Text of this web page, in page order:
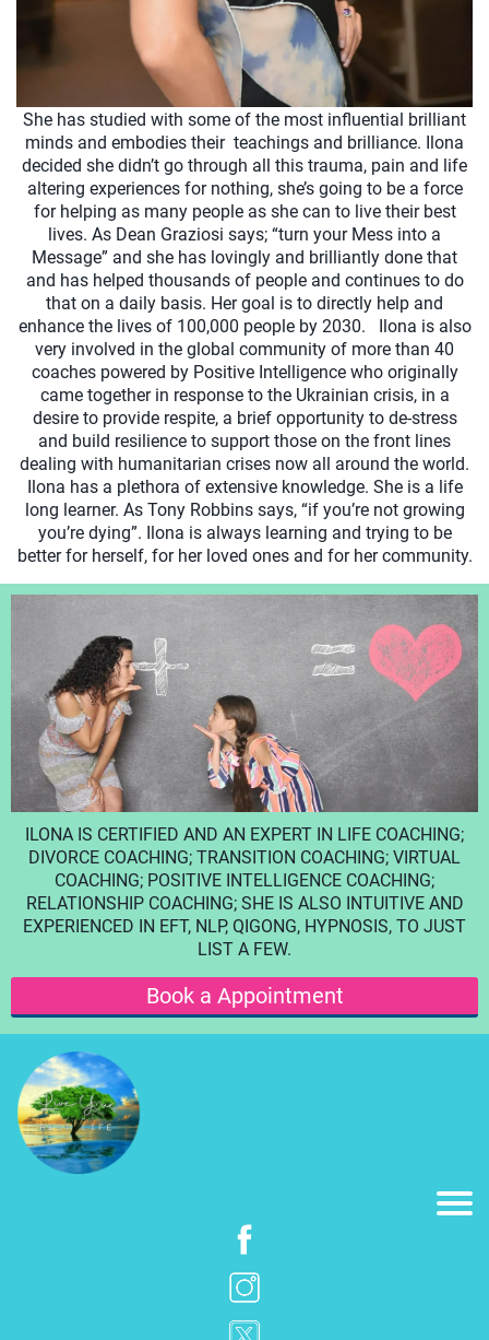
She has studied with some of the most influential brilliant
minds and embodies their teachings and brilliance. Ilona
decided she didn’t go through all this trauma, pain and life
altering experiences for nothing, she’s going to be a force
for helping as many people as she can to live their best
lives. As Dean Graziosi says; “turn your Mess into a
Message” and she has lovingly and brilliantly done that
and has helped thousands of people and continues to do
that on a daily basis. Her goal is to directly help and
enhance the lives of 100,000 people by 2030. Ilona is also
very involved in the global community of more than 40
coaches powered by Positive Intelligence who originally
came together in response to the Ukrainian crisis, in a
desire to provide respite, a brief opportunity to de-stress
and build resilience to support those on the front lines
dealing with humanitarian crises now all around the world.
Ilona has a plethora of extensive knowledge. She is a life
long learner. As Tony Robbins says, “if you’re not growing
you’re dying”. Ilona is always learning and trying to be
better for herself, for her loved ones and for her community.
ILONA IS CERTIFIED AND AN EXPERT IN LIFE COACHING;
DIVORCE COACHING; TRANSITION COACHING; VIRTUAL
COACHING; POSITIVE INTELLIGENCE COACHING;
RELATIONSHIP COACHING; SHE IS ALSO INTUITIVE AND
EXPERIENCED IN EFT, NLP, QIGONG, HYPNOSIS, TO JUST
LIST A FEW.
Book a Appointment